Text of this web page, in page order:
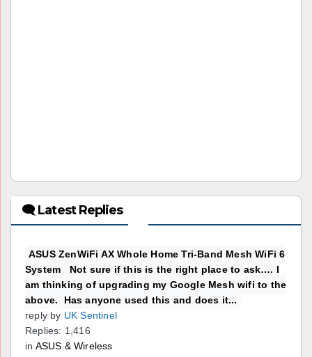
🗨 Latest Replies
ASUS ZenWiFi AX Whole Home Tri-Band Mesh WiFi 6
System Not sure if this is the right place to ask…. I
am thinking of upgrading my Google Mesh wifi to the
above. Has anyone used this and does it...
reply by UK Sentinel
Replies: 1,416
in ASUS & Wireless